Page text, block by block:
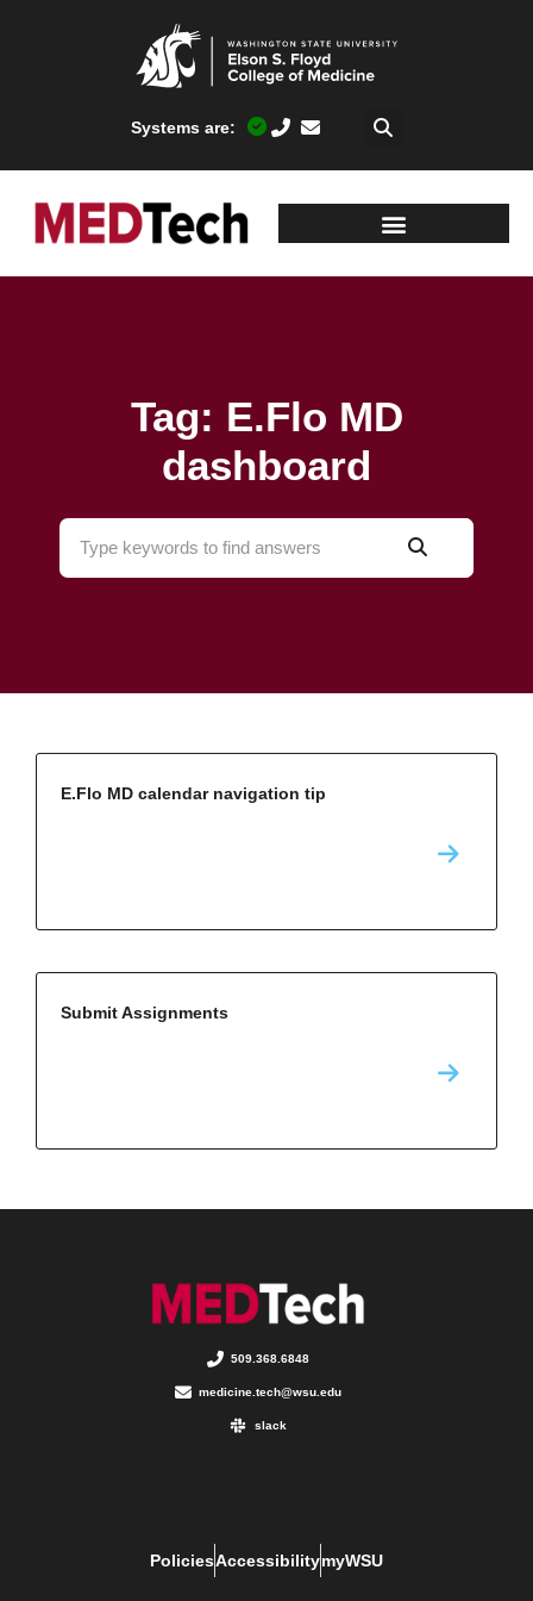
Systems are:
Tag: E.Flo MD
dashboard
E.Flo MD calendar navigation tip
Submit Assignments
509.368.6848
medicine.tech@wsu.edu
slack
PoliciesAccessibilitymyWSU